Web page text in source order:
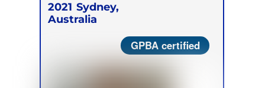
2021 Sydney,
Australia
GPBA certified